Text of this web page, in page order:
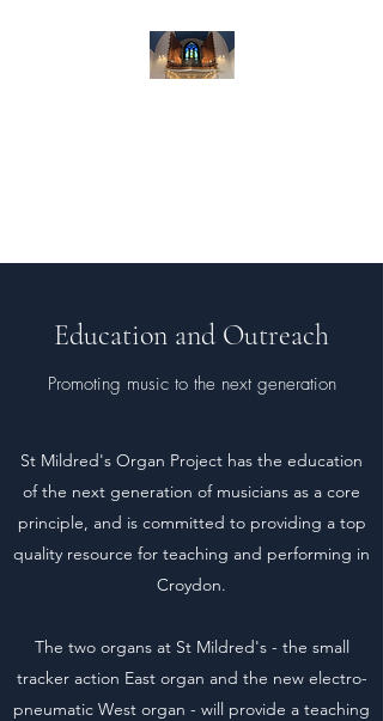
Education and Outreach
Promoting music to the next generation
St Mildred's Organ Project has the education
of the next generation of musicians as a core
principle, and is committed to providing a top
quality resource for teaching and performing in
Croydon.
The two organs at St Mildred's - the small
tracker action East organ and the new electro-
pneumatic West organ - will provide a teaching